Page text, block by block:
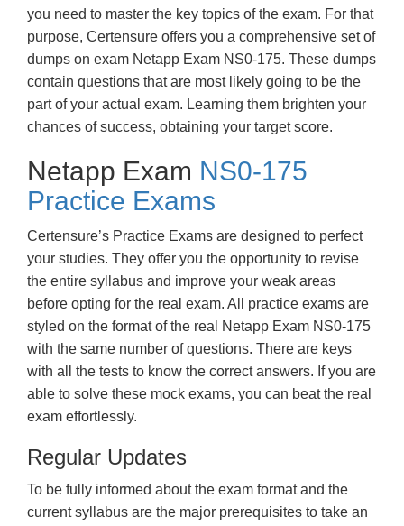
you need to master the key topics of the exam. For that
purpose, Certensure offers you a comprehensive set of
dumps on exam Netapp Exam NS0-175. These dumps
contain questions that are most likely going to be the
part of your actual exam. Learning them brighten your
chances of success, obtaining your target score.
Netapp Exam NS0-175
Practice Exams
Certensure’s Practice Exams are designed to perfect
your studies. They offer you the opportunity to revise
the entire syllabus and improve your weak areas
before opting for the real exam. All practice exams are
styled on the format of the real Netapp Exam NS0-175
with the same number of questions. There are keys
with all the tests to know the correct answers. If you are
able to solve these mock exams, you can beat the real
exam effortlessly.
Regular Updates
To be fully informed about the exam format and the
current syllabus are the major prerequisites to take an